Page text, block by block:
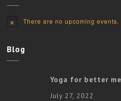
NoticeThere are no upcoming events.
Blog
Yoga for better
July 27, 2022